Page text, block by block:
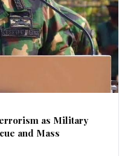
as Military
and Mass